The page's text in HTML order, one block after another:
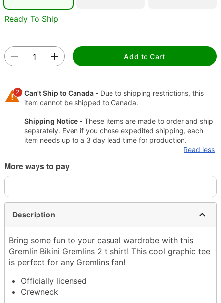
Ready To Ship
Add to Cart
2 Can't Ship to Canada - Due to shipping restrictions, this
item cannot be shipped to Canada.
Shipping Notice - These items are made to order and ship
separately. Even if you chose expedited shipping, each
item needs up to a 3 day lead time for production.
Read less
More ways to pay
Description
Bring some fun to your casual wardrobe with this
Gremlin Bikini Gremlins 2 t shirt! This cool graphic tee
is perfect for any Gremlins fan!
Officially licensed
Crewneck